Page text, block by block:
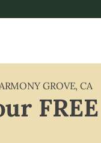
GROVE,CA